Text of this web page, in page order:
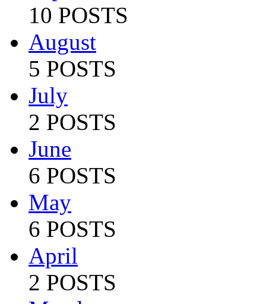
10 POSTS
August
5 POSTS
July
2 POSTS
June
6 POSTS
May
6 POSTS
April
2 POSTS